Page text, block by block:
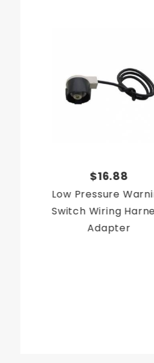
$16.88
Low Pressure
Switch Wiring
Adapter